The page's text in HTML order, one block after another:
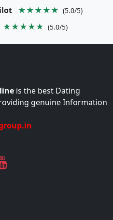
★★★★★ (5.0/5)
★★★★★ (5.0/5)
is the best Dating
genuine Information